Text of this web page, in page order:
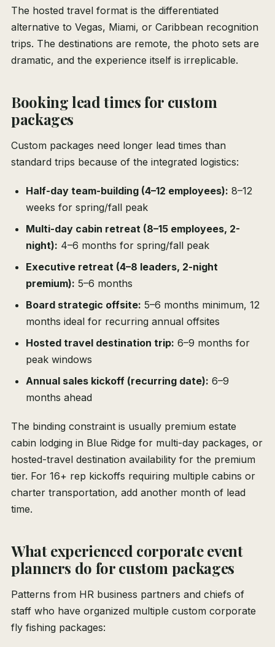
The hosted travel format is the differentiated
alternative to Vegas, Miami, or Caribbean recognition
trips. The destinations are remote, the photo sets are
dramatic, and the experience itself is irreplicable.
Booking lead times for custom
packages
Custom packages need longer lead times than
standard trips because of the integrated logistics:
Half-day team-building (4–12 employees): 8–12
weeks for spring/fall peak
Multi-day cabin retreat (8–15 employees, 2-
night): 4–6 months for spring/fall peak
Executive retreat (4–8 leaders, 2-night
premium): 5–6 months
Board strategic offsite: 5–6 months minimum, 12
months ideal for recurring annual offsites
Hosted travel destination trip: 6–9 months for
peak windows
Annual sales kickoff (recurring date): 6–9
months ahead
The binding constraint is usually premium estate
cabin lodging in Blue Ridge for multi-day packages, or
hosted-travel destination availability for the premium
tier. For 16+ rep kickoffs requiring multiple cabins or
charter transportation, add another month of lead
time.
What experienced corporate event
planners do for custom packages
Patterns from HR business partners and chiefs of
staff who have organized multiple custom corporate
fly fishing packages: